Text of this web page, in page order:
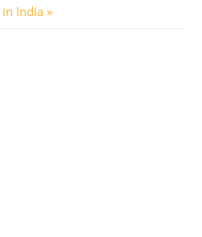
India